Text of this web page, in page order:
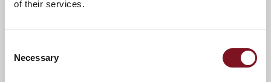
of their services.
Selection
Necessary